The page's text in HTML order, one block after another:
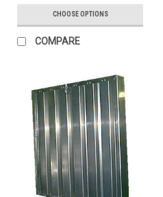
CHOOSE OPTIONS
COMPARE